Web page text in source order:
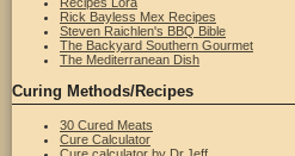
Recipes Lora
Rick Bayless Mex Recipes
Steven Raichlen's BBQ Bible
The Backyard Southern Gourmet
The Mediterranean Dish
Curing Methods/Recipes
30 Cured Meats
Cure Calculator